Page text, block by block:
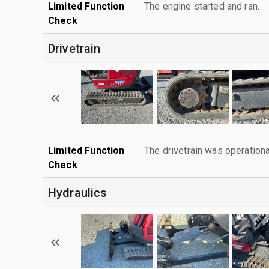
Limited Function
Check
The engine started and ran.
Drivetrain
Limited Function
Check
The drivetrain was
Hydraulics